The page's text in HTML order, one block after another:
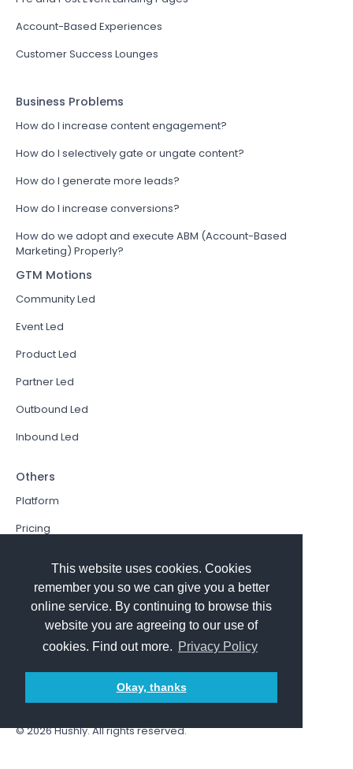
This website uses cookies. Cookies
remember you so we can give you a better
online service. By continuing to browse this
website you are agreeing to our use of
cookies. Find out more. Privacy Policy
Okay, thanks
Account-Based Experiences
Customer Success Lounges
Business Problems
How do I increase content engagement?
How do I selectively gate or ungate content?
How do I generate more leads?
How do I increase conversions?
How do we adopt and execute ABM (Account-Based
Marketing) Properly?
GTM Motions
Community Led
Event Led
Product Led
Partner Led
Outbound Led
Inbound Led
Others
Platform
Pricing
Book a Demo
Sign In
PathFactory VS. Hushly
© 2026Hushly. All rights reserved.